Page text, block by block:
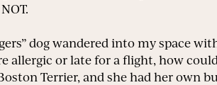
dog wandered into my space
allergic or late for a flight, how
Terrier, and she had her own